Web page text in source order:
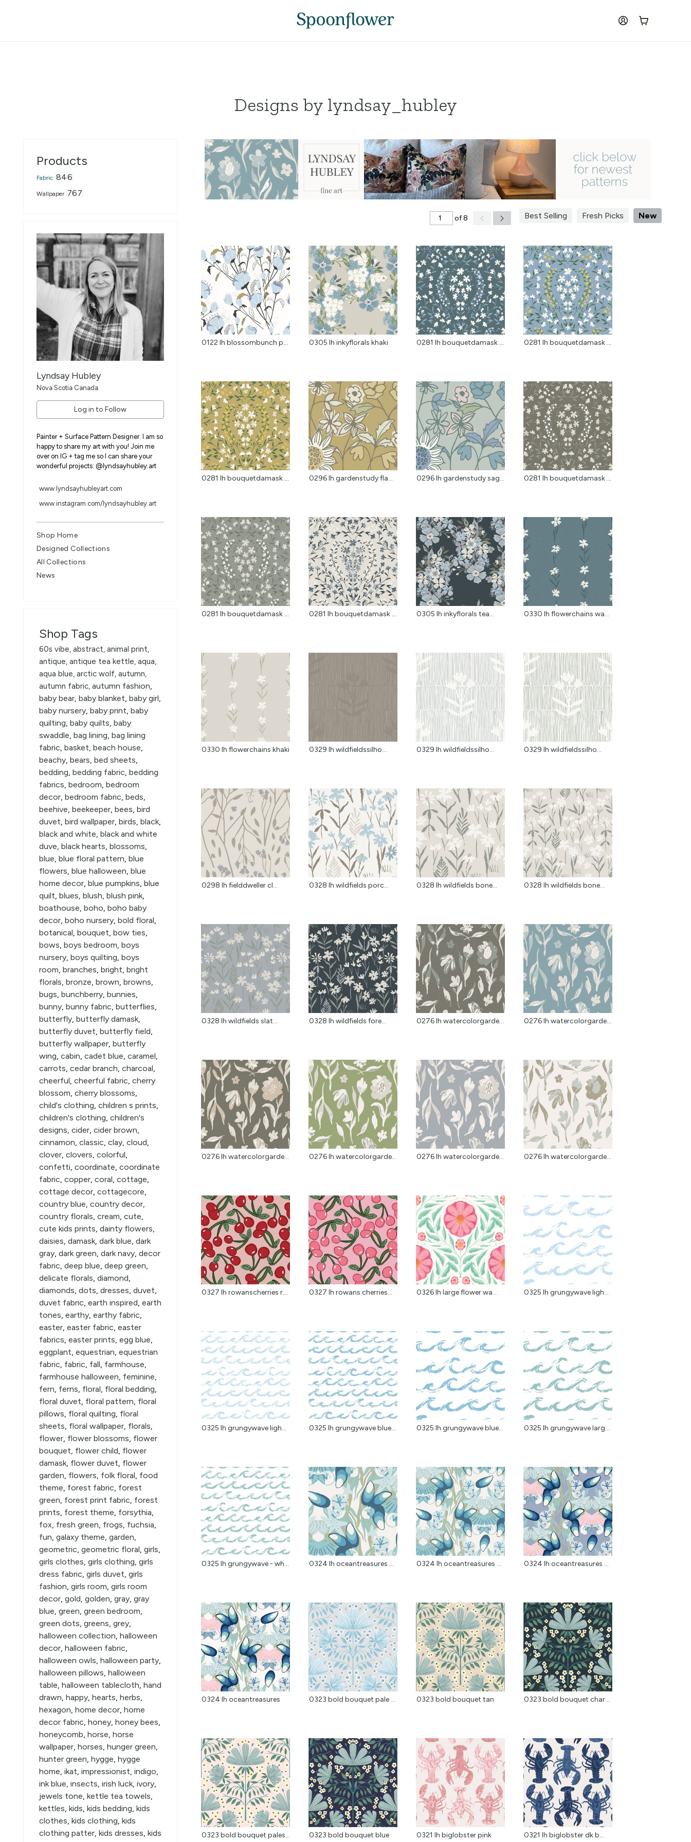
log inCart
Designs by lyndsay_hubley
Products
Fabric 846
Wallpaper 767
Lyndsay Hubley
Nova Scotia Canada
Log in to Follow
Painter + Surface Pattern Designer. I am so
happy to share my art with you! Join me
over on IG + tag me so I can share your
wonderful projects: @lyndsayhubley.art
www.lyndsayhubleyart.com
www.instagram.com/lyndsayhubley.art
Shop Home
Designed Collections
All Collections
News
Shop Tags
60s vibe, abstract, animal print,
antique, antique tea kettle, aqua,
aqua blue, arctic wolf, autumn,
autumn fabric, autumn fashion,
baby bear, baby blanket, baby girl,
baby nursery, baby print, baby
quilting, baby quilts, baby
swaddle, bag lining, bag lining
fabric, basket, beach house,
beachy, bears, bed sheets,
bedding, bedding fabric, bedding
fabrics, bedroom, bedroom
decor, bedroom fabric, beds,
beehive, beekeeper, bees, bird
duvet, bird wallpaper, birds, black,
black and white, black and white
duve, black hearts, blossoms,
blue, blue floral pattern, blue
flowers, blue halloween, blue
home decor, blue pumpkins, blue
quilt, blues, blush, blush pink,
boathouse, boho, boho baby
decor, boho nursery, bold floral,
botanical, bouquet, bow ties,
bows, boys bedroom, boys
nursery, boys quilting, boys
room, branches, bright, bright
florals, bronze, brown, browns,
bugs, bunchberry, bunnies,
bunny, bunny fabric, butterflies,
butterfly, butterfly damask,
butterfly duvet, butterfly field,
butterfly wallpaper, butterfly
wing, cabin, cadet blue, caramel,
carrots, cedar branch, charcoal,
cheerful, cheerful fabric, cherry
blossom, cherry blossoms,
child's clothing, children s prints,
children's clothing, children's
designs, cider, cider brown,
cinnamon, classic, clay, cloud,
clover, clovers, colorful,
confetti, coordinate, coordinate
fabric, copper, coral, cottage,
cottage decor, cottagecore,
country blue, country decor,
country florals, cream, cute,
cute kids prints, dainty flowers,
daisies, damask, dark blue, dark
gray, dark green, dark navy, decor
fabric, deep blue, deep green,
delicate florals, diamond,
diamonds, dots, dresses, duvet,
duvet fabric, earth inspired, earth
tones, earthy, earthy fabric,
easter, easter fabric, easter
fabrics, easter prints, egg blue,
eggplant, equestrian, equestrian
fabric, fabric, fall, farmhouse,
farmhouse halloween, feminine,
fern, ferns, floral, floral bedding,
floral duvet, floral pattern, floral
pillows, floral quilting, floral
sheets, floral wallpaper, florals,
flower, flower blossoms, flower
bouquet, flower child, flower
damask, flower duvet, flower
garden, flowers, folk floral, food
theme, forest fabric, forest
green, forest print fabric, forest
prints, forest theme, forsythia,
fox, fresh green, frogs, fuchsia,
fun, galaxy theme, garden,
geometric, geometric floral, girls,
girls clothes, girls clothing, girls
dress fabric, girls duvet, girls
fashion, girls room, girls room
decor, gold, golden, gray, gray
blue, green, green bedroom,
green dots, greens, grey,
halloween collection, halloween
decor, halloween fabric,
halloween owls, halloween party,
halloween pillows, halloween
table, halloween tablecloth, hand
drawn, happy, hearts, herbs,
hexagon, home decor, home
decor fabric, honey, honey bees,
honeycomb, horse, horse
wallpaper, horses, hunger green,
hunter green, hygge, hygge
home, ikat, impressionist, indigo,
ink blue, insects, irish luck, ivory,
jewels tone, kettle tea towels,
kettles, kids, kids bedding, kids
clothes, kids clothing, kids
clothing patter, kids dresses, kids
Best Selling Fresh Picks New
of 8
0122 lh blossombunch pa... 0305 lh inkyflorals khaki 0281 lh bouquetdamask w... 0281 lh bouquetdamask p...
0281 lh bouquetdamask f... 0296 lh gardenstudy fla... 0296 lh gardenstudy sag... 0281 lh bouquetdamask k...
0281 lh bouquetdamask sage 0281 lh bouquetdamask clay 0305 lh inkyflorals tea... 0330 lh flowerchains wa...
0330 lh flowerchains khaki 0329 lh wildfieldssilho... 0329 lh wildfieldssilho... 0329 lh wildfieldssilho...
0298 lh fielddweller cl... 0328 lh wildfields porc... 0328 lh wildfields bone... 0328 lh wildfields bone...
0328 lh wildfields slat... 0328 lh wildfields fore... 0276 lh watercolorgarde... 0276 lh watercolorgarde...
0276 lh watercolorgarde... 0276 lh watercolorgarde... 0276 lh watercolorgarde... 0276 lh watercolorgarde...
0327 lh rowanscherries red 0327 lh rowans cherries... 0326 lh large flower wa... 0325 lh grungywave ligh...
0325 lh grungywave ligh... 0325 lh grungywave blue... 0325 lh grungywave blue... 0325 lh grungywave larg...
0325 lh grungywave - wh... 0324 lh oceantreasures ... 0324 lh oceantreasures ... 0324 lh oceantreasures ...
0324 lh oceantreasures 0323 bold bouquet pale ... 0323 bold bouquet tan 0323 bold bouquet charcoal
0323 bold bouquet pales... 0323 bold bouquet blue 0321 lh biglobster pink 0321 lh biglobster dk b...